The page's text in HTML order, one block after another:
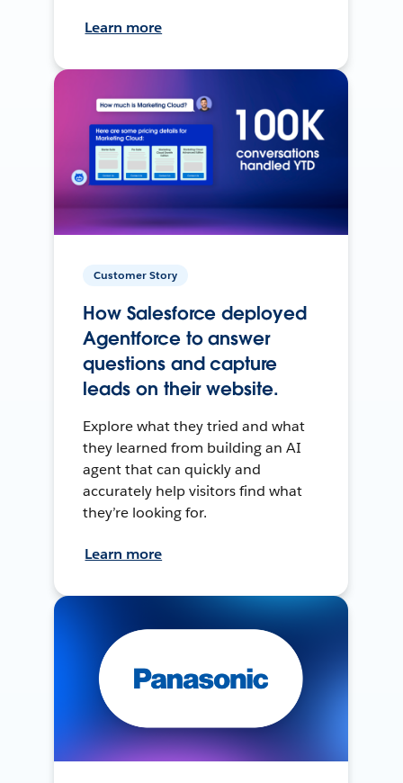
Learn more
Customer Story
How Salesforce deployed
Agentforce to answer
questions and capture
leads on their website.
Explore what they tried and what
they learned from building an AI
agent that can quickly and
accurately help visitors find what
they’re looking for.
Learn more